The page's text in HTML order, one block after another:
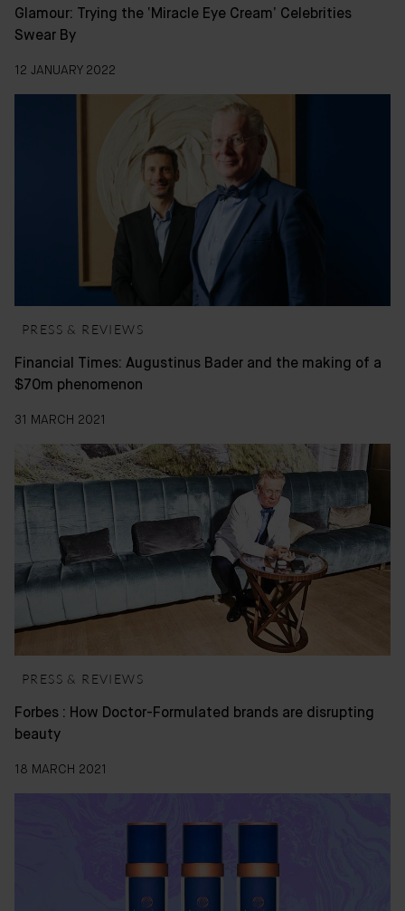
Glamour: Trying the ‘Miracle Eye Cream’ Celebrities
Swear By
12 JANUARY 2022
PRESS & REVIEWS
Financial Times: Augustinus Bader and the making of a
$70m phenomenon
31 MARCH 2021
PRESS & REVIEWS
Forbes : How Doctor-Formulated brands are disrupting
beauty
18 MARCH 2021